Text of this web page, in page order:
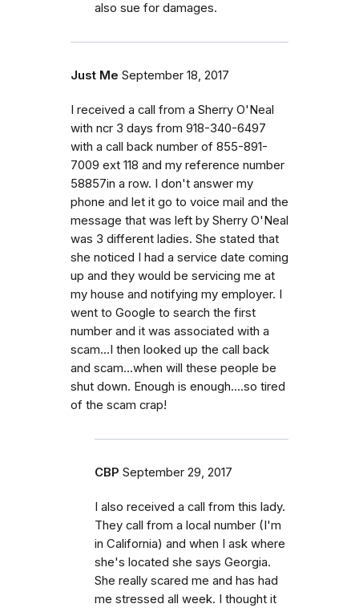
also sue for damages.
Just Me September 18, 2017
I received a call from a Sherry O'Neal
with ncr 3 days from 918-340-6497
with a call back number of 855-891-
7009 ext 118 and my reference number
58857in a row. I don't answer my
phone and let it go to voice mail and the
message that was left by Sherry O'Neal
was 3 different ladies. She stated that
she noticed I had a service date coming
up and they would be servicing me at
my house and notifying my employer. I
went to Google to search the first
number and it was associated with a
scam...I then looked up the call back
and scam...when will these people be
shut down. Enough is enough....so tired
of the scam crap!
CBP September 29, 2017
I also received a call from this lady.
They call from a local number (I'm
in California) and when I ask where
she's located she says Georgia.
She really scared me and has had
me stressed all week. I thought it